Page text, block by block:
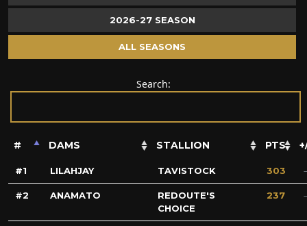
2026-27 SEASON
ALL SEASONS
Search:
# DAMS STALLION PTS.
1 LILAHJAY TAVISTOCK 303
2 ANAMATO
REDOUTE'S
CHOICE
237